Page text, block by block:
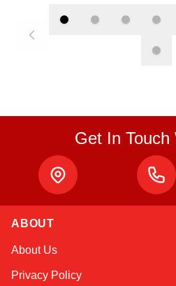
Get In Touch
ABOUT
About Us
Privacy Policy